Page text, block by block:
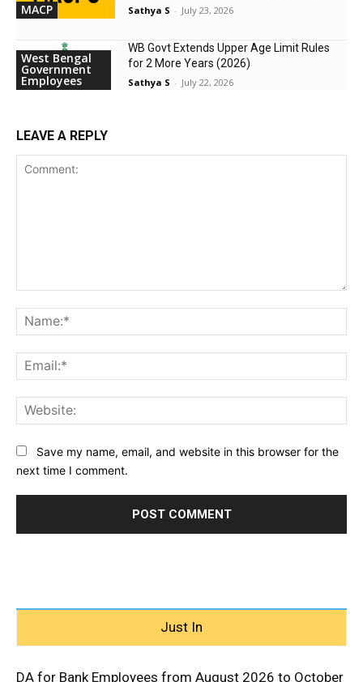
MACP Sathya S - July 23, 2026
West Bengal
Government
Employees
WB Govt Extends Upper Age Limit Rules
for 2 More Years (2026)
Sathya S - July 22, 2026
LEAVE A REPLY
Save my name, email, and website in this browser for the
next time I comment.
Just In
DA for Bank Employees from August 2026 to October